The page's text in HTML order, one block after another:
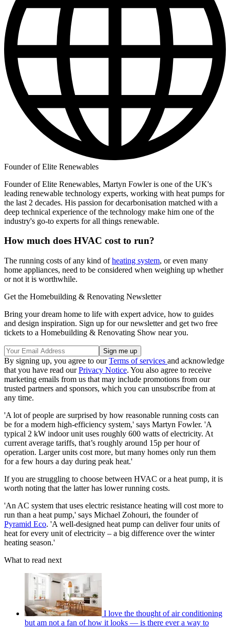
Founder of Elite Renewables
Founder of Elite Renewables, Martyn Fowler is one of the UK's
leading renewable technology experts, working with heat pumps for
the last 2 decades. His passion for decarbonisation matched with a
deep technical experience of the technology make him one of the
industry's go-to experts for all things renewable.
How much does HVAC cost to run?
The running costs of any kind ofheating system, or even many
home appliances, need to be considered when weighing up whether
or not it is worthwhile.
Get the Homebuilding & Renovating Newsletter
Bring your dream home to life with expert advice, how to guides
and design inspiration. Sign up for our newsletter and get two free
tickets to a Homebuilding & Renovating Show near you.
By signing up, you agree to ourTerms of services and acknowledge
that you have read ourPrivacy Notice. You also agree to receive
marketing emails from us that may include promotions from our
trusted partners and sponsors, which you can unsubscribe from at
any time.
'A lot of people are surprised by how reasonable running costs can
be for a modern high‑efficiency system,' says Martyn Fowler. 'A
typical 2 kW indoor unit uses roughly 600 watts of electricity. At
current average tariffs, that’s roughly around 15p per hour of
operation. Larger units cost more, but many homes only run them
for a few hours a day during peak heat.'
If you are struggling to choose between HVAC or a heat pump, it is
worth noting that the latter has lower running costs.
'An AC system that uses electric resistance heating will cost more to
run than a heat pump,' says Michael Zohouri, the founder of
Pyramid Eco. 'A well-designed heat pump can deliver four units of
heat for every unit of electricity – a big difference over the winter
heating season.'
What to read next
I love the thought of air conditioning
but am not a fan of how it looks — is there ever a way to